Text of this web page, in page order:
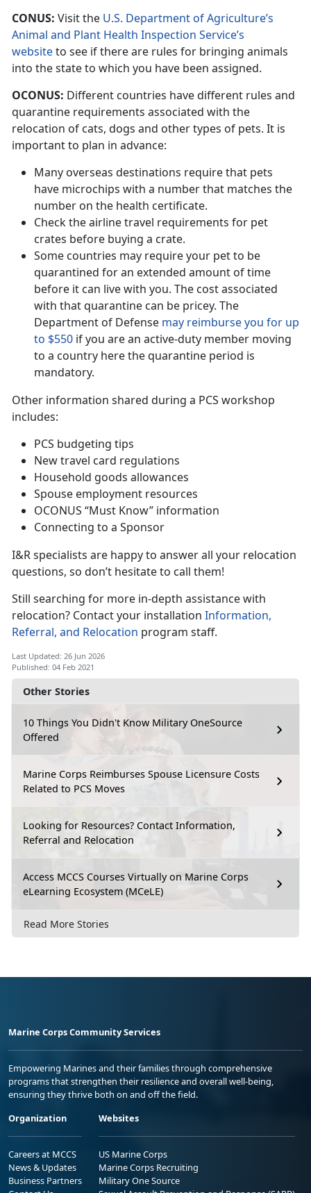
Other Stories
10 Things You Didn't Know Military OneSource
Offered
Marine Corps Reimburses Spouse Licensure Costs
Related to PCS Moves
Looking for Resources? Contact Information,
Referral and Relocation
Access MCCS Courses Virtually on Marine Corps
eLearning Ecosystem (MCeLE)
Read More Stories
CONUS: Visit the U.S. Department of Agriculture’s
Animal and Plant Health Inspection Service’s
websiteto see if there are rules for bringing animals
into the state to which you have been assigned.
OCONUS: Different countries have different rules and
quarantine requirements associated with the
relocation of cats, dogs and other types of pets. It is
important to plan in advance:
Many overseas destinations require that pets
have microchips with a number that matches the
number on the health certificate.
Check the airline travel requirements for pet
crates before buying a crate.
Some countries may require your pet to be
quarantined for an extended amount of time
before it can live with you. The cost associated
with that quarantine can be pricey. The
Department of Defense may reimburse you for up
to $550 if you are an active-duty member moving
to a country here the quarantine period is
mandatory.
Other information shared during a PCS workshop
includes:
PCS budgeting tips
New travel card regulations
Household goods allowances
Spouse employment resources
OCONUS “Must Know” information
Connecting to a Sponsor
I&R specialists are happy to answer all your relocation
questions, so don’t hesitate to call them!
Still searching for more in-depth assistance with
relocation? Contact your installation Information,
Referral, and Relocation program staff.
Last Updated: 26 Jun 2026
Published: 04 Feb 2021
Marine Corps Community Services
Empowering Marines and their families through comprehensive
programs that strengthen their resilience and overall well-being,
ensuring they thrive both on and off the field.
Organization
Careers at MCCS
News & Updates
Business Partners
Websites
US Marine Corps
Marine Corps Recruiting
Military One Source